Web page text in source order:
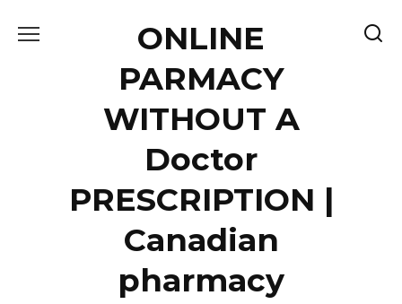
ONLINE
PARMACY
WITHOUT A
Doctor
PRESCRIPTION |
Canadian
pharmacy